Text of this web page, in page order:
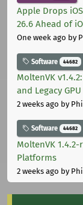
Apple Drops
26.6 Ahead of
One week ago by
Software 44682
MoltenVK
and Legacy
2 weeks ago by
Software 44682
MoltenVK
Platforms
2 weeks ago by